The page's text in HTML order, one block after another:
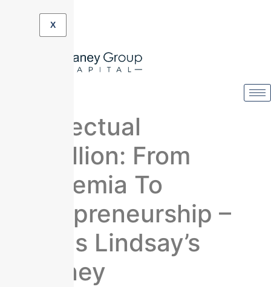
X
Intellectual
Rebellion: From
Academia To
Entrepreneurship –
James Lindsay’s
Journey